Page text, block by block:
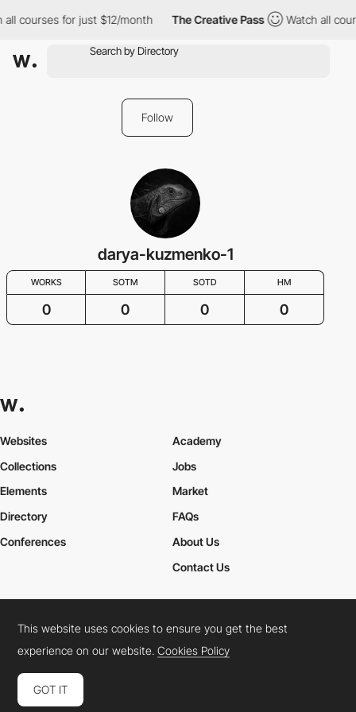
all courses for just $12/month The Creative Pass Watch all
Follow
darya-kuzmenko-1
WORKS SOTM SOTD HM
0 0 0 0
Websites
Collections
Elements
Academy
Jobs
Market
Directory
Conferences
FAQs
About Us
Contact Us
Cookies PolicyLegal TermsPrivacy Policy
Connect: InstagramLinkedInTwitterFacebookYouTube
This website uses cookies to ensure you get the best
experience on our website.Cookies Policy
GOT IT